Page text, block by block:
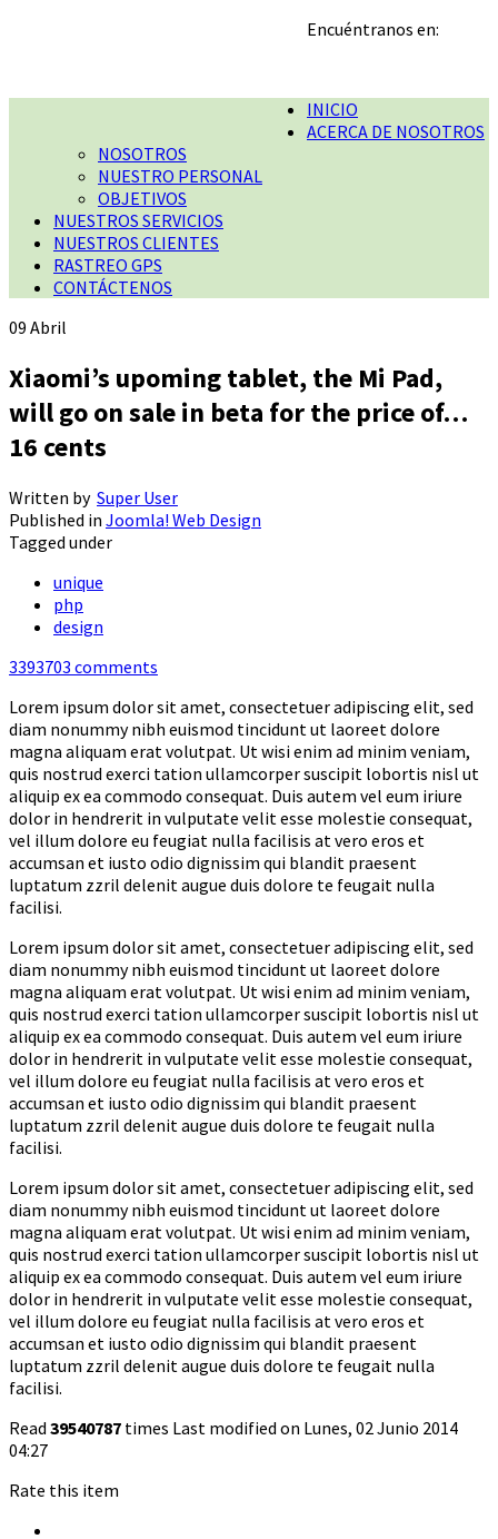
Encuéntranos en:
INICIO
ACERCA DE NOSOTROS
NOSOTROS
NUESTRO PERSONAL
OBJETIVOS
NUESTROS SERVICIOS
NUESTROS CLIENTES
RASTREO GPS
CONTÁCTENOS
09 Abril
Xiaomi’s upoming tablet, the Mi Pad,
will go on sale in beta for the price of…
16 cents
Written by Super User
Published in Joomla! Web Design
Tagged under
unique
php
design
3393703 comments
Lorem ipsum dolor sit amet, consectetuer adipiscing elit, sed
diam nonummy nibh euismod tincidunt ut laoreet dolore
magna aliquam erat volutpat. Ut wisi enim ad minim veniam,
quis nostrud exerci tation ullamcorper suscipit lobortis nisl ut
aliquip ex ea commodo consequat. Duis autem vel eum iriure
dolor in hendrerit in vulputate velit esse molestie consequat,
vel illum dolore eu feugiat nulla facilisis at vero eros et
accumsan et iusto odio dignissim qui blandit praesent
luptatum zzril delenit augue duis dolore te feugait nulla
facilisi.
Lorem ipsum dolor sit amet, consectetuer adipiscing elit, sed
diam nonummy nibh euismod tincidunt ut laoreet dolore
magna aliquam erat volutpat. Ut wisi enim ad minim veniam,
quis nostrud exerci tation ullamcorper suscipit lobortis nisl ut
aliquip ex ea commodo consequat. Duis autem vel eum iriure
dolor in hendrerit in vulputate velit esse molestie consequat,
vel illum dolore eu feugiat nulla facilisis at vero eros et
accumsan et iusto odio dignissim qui blandit praesent
luptatum zzril delenit augue duis dolore te feugait nulla
facilisi.
Lorem ipsum dolor sit amet, consectetuer adipiscing elit, sed
diam nonummy nibh euismod tincidunt ut laoreet dolore
magna aliquam erat volutpat. Ut wisi enim ad minim veniam,
quis nostrud exerci tation ullamcorper suscipit lobortis nisl ut
aliquip ex ea commodo consequat. Duis autem vel eum iriure
dolor in hendrerit in vulputate velit esse molestie consequat,
vel illum dolore eu feugiat nulla facilisis at vero eros et
accumsan et iusto odio dignissim qui blandit praesent
luptatum zzril delenit augue duis dolore te feugait nulla
facilisi.
Read 39540787 times Last modified on Lunes, 02 Junio 2014
04:27
Rate this item